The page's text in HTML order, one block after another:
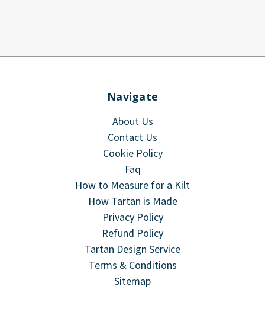
Navigate
About Us
Contact Us
Cookie Policy
Faq
How to Measure for a Kilt
How Tartan is Made
Privacy Policy
Refund Policy
Tartan Design Service
Terms & Conditions
Sitemap